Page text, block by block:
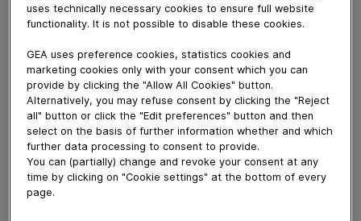
GEA Hilge NOVATWIN+ 卫生泵动画演示
uses technically necessary cookies to ensure full website
functionality. It is not possible to disable these cookies.
GEA uses preference cookies, statistics cookies and
marketing cookies only with your consent which you can
provide by clicking the "Allow All Cookies" button.
Alternatively, you may refuse consent by clicking the "Reject
all" button or click the "Edit preferences" button and then
select on the basis of further information whether and which
further data processing to consent to provide.
You can (partially) change and revoke your consent at any
time by clicking on "Cookie settings" at the bottom of every
page.